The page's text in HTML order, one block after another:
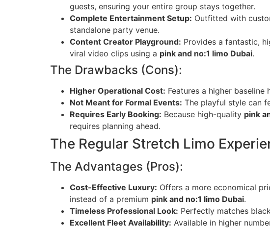
guests, ensuring your entire group stays together.
Complete Entertainment Setup: Outfitted with
standalone party venue.
Content Creator Playground: Provides a fantastic,
viral video clips using a pink and no:1 limo Dubai.
The Drawbacks (Cons):
Higher Operational Cost: Features a higher
Not Meant for Formal Events: The playful style can
Requires Early Booking: Because high-quality pink
requires planning ahead.
The Regular Stretch Limo
The Advantages (Pros):
Cost-Effective Luxury: Offers a more economical
instead of a premium pink and no:1 limo Dubai.
Timeless Professional Look: Perfectly matches
Excellent Fleet Availability: Available in higher